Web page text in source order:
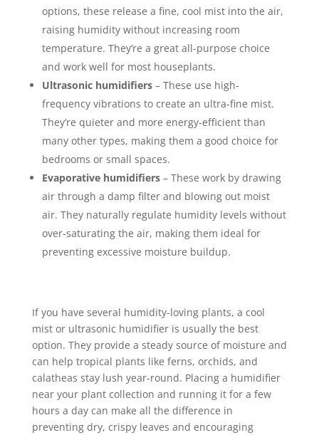
options, these release a fine, cool mist into the air,
raising humidity without increasing room
temperature. They’re a great all-purpose choice
and work well for most houseplants.
Ultrasonic humidifiers– These use high-
frequency vibrations to create an ultra-fine mist.
They’re quieter and more energy-efficient than
many other types, making them a good choice for
bedrooms or small spaces.
Evaporative humidifiers– These work by drawing
air through a damp filter and blowing out moist
air. They naturally regulate humidity levels without
over-saturating the air, making them ideal for
preventing excessive moisture buildup.
If you have several humidity-loving plants, a cool
mist or ultrasonic humidifier is usually the best
option. They provide a steady source of moisture and
can help tropical plants like ferns, orchids, and
calatheas stay lush year-round. Placing a humidifier
near your plant collection and running it for a few
hours a day can make all the difference in
preventing dry, crispy leaves and encouraging